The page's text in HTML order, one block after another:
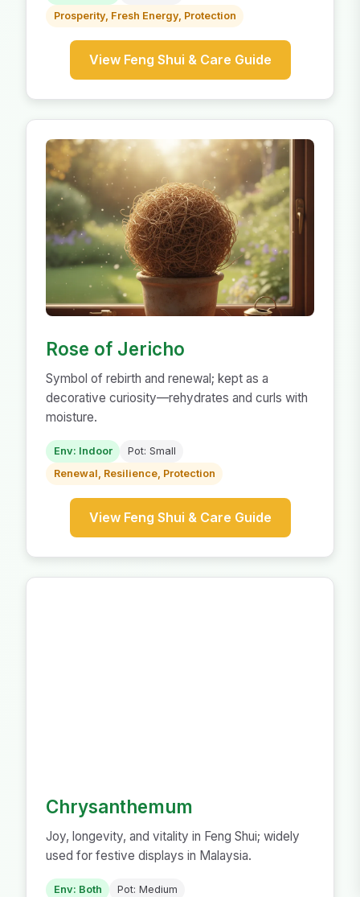
Prosperity, Fresh Energy, Protection
View Feng Shui & Care Guide
Rose of Jericho
Symbol of rebirth and renewal; kept as a
decorative curiosity—rehydrates and curls with
moisture.
Env: Indoor
Pot: Small
Renewal, Resilience, Protection
View Feng Shui & Care Guide
Chrysanthemum
Joy, longevity, and vitality in Feng Shui; widely
used for festive displays in Malaysia.
Env: Both Pot: Medium